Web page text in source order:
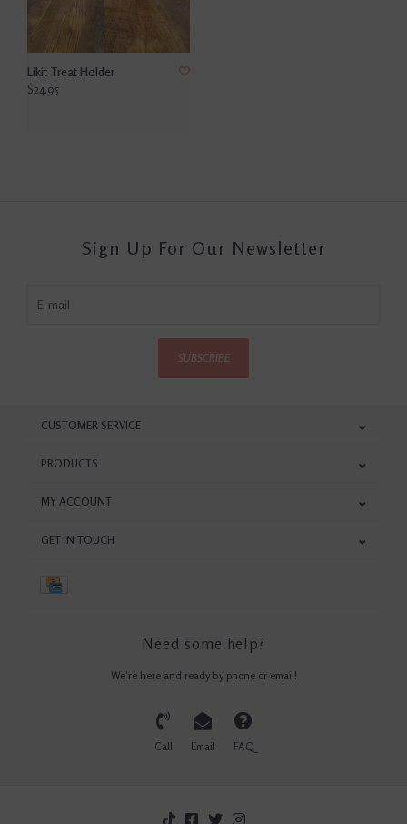
Likit Treat Holder
$24.95
Sign Up For Our Newsletter
SUBSCRIBE
CUSTOMER SERVICE
PRODUCTS
MY ACCOUNT
GET IN TOUCH
Need some help?
We're here and ready by phone or email!
Call Email FAQ